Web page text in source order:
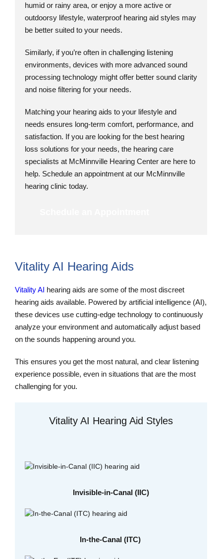
humid or rainy area, or enjoy a more active or
outdoorsy lifestyle, waterproof hearing aid styles may
be better suited to your needs.
Similarly, if you’re often in challenging listening
environments, devices with more advanced sound
processing technology might offer better sound clarity
and noise filtering for your needs.
Matching your hearing aids to your lifestyle and
needs ensures long-term comfort, performance, and
satisfaction. If you are looking for the best hearing
loss solutions for your needs, the hearing care
specialists at McMinnville Hearing Center are here to
help. Schedule an appointment at our McMinnville
hearing clinic today.
Vitality AI Hearing Aids
Vitality AI hearing aids are some of the most discreet
hearing aids available. Powered by artificial intelligence (AI),
these devices use cutting-edge technology to continuously
analyze your environment and automatically adjust based
on the sounds happening around you.
This ensures you get the most natural, and clear listening
experience possible, even in situations that are the most
challenging for you.
Vitality AI Hearing Aid Styles
Invisible-in-Canal (IIC)
In-the-Canal (ITC)